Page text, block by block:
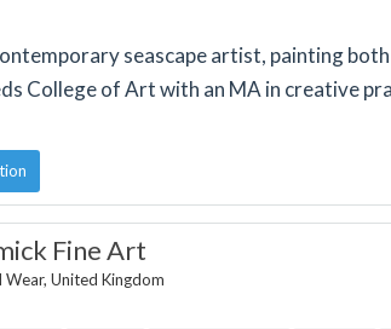
seascape artist, painting
College of Art with an MA in creative
Fine Art
Wear, United Kingdom